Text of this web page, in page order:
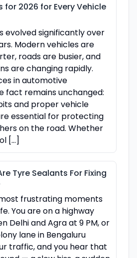
for 2026 for Every Vehicle
evolved significantly over
Modern vehicles are
roads are busier, and
are changing rapidly.
in automotive
fact remains unchanged:
and proper vehicle
essential for protecting
on the road. Whether
[…]
Tyre Sealants For Fixing
frustrating moments
You are on a highway
Delhi and Agra at 9 PM, or
lane in Bengaluru
traffic, and you hear that